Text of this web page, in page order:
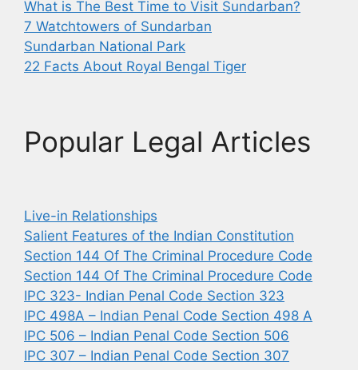
What is The Best Time to Visit Sundarban?
7 Watchtowers of Sundarban
Sundarban National Park
22 Facts About Royal Bengal Tiger
Popular Legal Articles
Live-in Relationships
Salient Features of the Indian Constitution
Section 144 Of The Criminal Procedure Code
Section 144 Of The Criminal Procedure Code
IPC 323- Indian Penal Code Section 323
IPC 498A – Indian Penal Code Section 498 A
IPC 506 – Indian Penal Code Section 506
IPC 307 – Indian Penal Code Section 307